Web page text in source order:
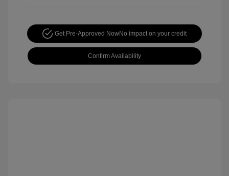
Get Pre-Approved NowNo impact on your credit
Confirm Availability